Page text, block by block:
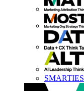
SMARTIES